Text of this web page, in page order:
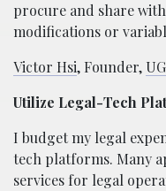
procure and share
modifications or
Victor Hsi, Founder,
Utilize Legal-Tech
I budget my legal
tech platforms. Many
services for legal